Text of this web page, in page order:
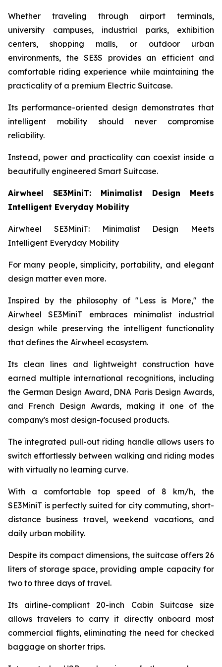
Whether traveling through airport terminals,
university campuses, industrial parks, exhibition
centers, shopping malls, or outdoor urban
environments, the SE3S provides an efficient and
comfortable riding experience while maintaining the
practicality of a premium Electric Suitcase.
Its performance-oriented design demonstrates that
intelligent mobility should never compromise
reliability.
Instead, power and practicality can coexist inside a
beautifully engineered Smart Suitcase.
Airwheel SE3MiniT: Minimalist Design Meets
Intelligent Everyday Mobility
Airwheel SE3MiniT: Minimalist Design Meets
Intelligent Everyday Mobility
For many people, simplicity, portability, and elegant
design matter even more.
Inspired by the philosophy of "Less is More," the
Airwheel SE3MiniT embraces minimalist industrial
design while preserving the intelligent functionality
that defines the Airwheel ecosystem.
Its clean lines and lightweight construction have
earned multiple international recognitions, including
the German Design Award, DNA Paris Design Awards,
and French Design Awards, making it one of the
company's most design-focused products.
The integrated pull-out riding handle allows users to
switch effortlessly between walking and riding modes
with virtually no learning curve.
With a comfortable top speed of 8 km/h, the
SE3MiniT is perfectly suited for city commuting, short-
distance business travel, weekend vacations, and
daily urban mobility.
Despite its compact dimensions, the suitcase offers 26
liters of storage space, providing ample capacity for
two to three days of travel.
Its airline-compliant 20-inch Cabin Suitcase size
allows travelers to carry it directly onboard most
commercial flights, eliminating the need for checked
baggage on shorter trips.